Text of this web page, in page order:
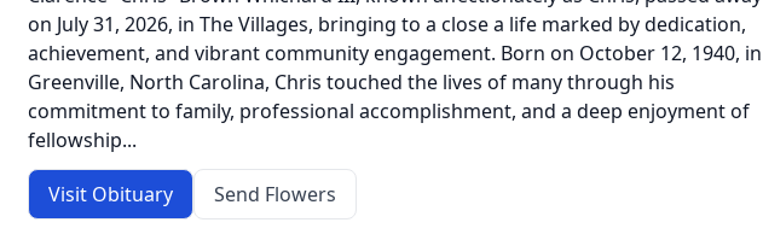
on July 31, 2026, in The Villages, bringing to a close a life marked by dedication,
achievement, and vibrant community engagement. Born on October 12, 1940, in
Greenville, North Carolina, Chris touched the lives of many through his
commitment to family, professional accomplishment, and a deep enjoyment of
fellowship...
Visit Obituary Send Flowers